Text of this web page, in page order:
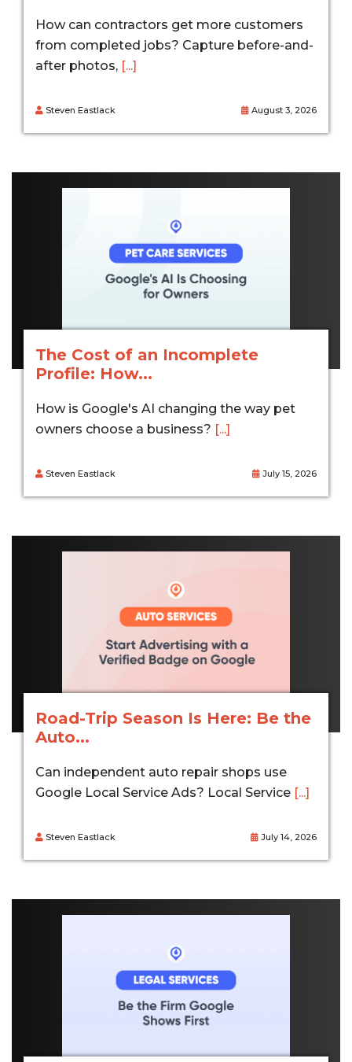
How can contractors get more customers
from completed jobs? Capture before-and-
after photos, [...]
Steven Eastlack August 3, 2026
The Cost of an Incomplete
Profile: How...
How is Google's AI changing the way pet
owners choose a business? [...]
Steven Eastlack July 15, 2026
Road-Trip Season Is Here: Be the
Auto...
Can independent auto repair shops use
Google Local Service Ads? Local Service [...]
Steven Eastlack July 14, 2026